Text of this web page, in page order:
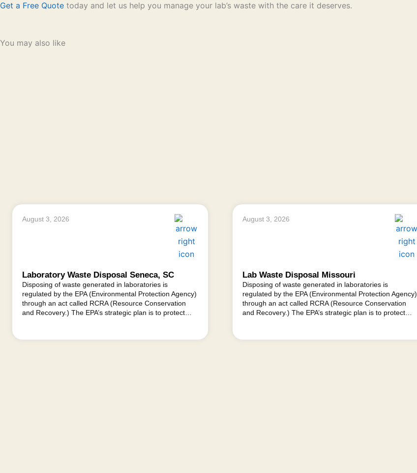
Get a Free Quote today and let us help you manage your lab’s waste with the care it deserves.
You may also like
August 3, 2026
Laboratory Waste Disposal Seneca, SC
Disposing of waste generated in laboratories is
regulated by the EPA (Environmental Protection Agency)
through an act called RCRA (Resource Conservation
and Recovery.) The EPA’s strategic plan is to protect…
August 3, 2026
Lab Waste Disposal Missouri
Disposing of waste generated in laboratories is
regulated by the EPA (Environmental Protection Agency)
through an act called RCRA (Resource Conservation
and Recovery.) The EPA’s strategic plan is to protect…